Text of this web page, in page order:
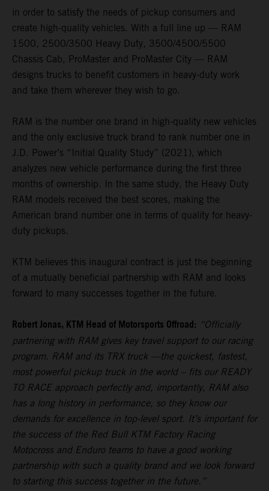
in order to satisfy the needs of pickup consumers and
create high-quality vehicles. With a full line up — RAM
1500, 2500/3500 Heavy Duty, 3500/4500/5500
Chassis Cab, ProMaster and ProMaster City — RAM
designs trucks to benefit customers in heavy-duty work
and take them wherever they wish to go.
RAM is the number one brand in high-quality new vehicles
and the only exclusive truck brand to rank number one in
J.D. Power’s “Initial Quality Study” (2021), which
analyzes new vehicle performance during the first three
months of ownership. In the same study, the Heavy Duty
RAM models received the best scores, making the
American brand number one in terms of quality for heavy-
duty pickups.
KTM believes this inaugural contract is just the beginning
of a mutually beneficial partnership with RAM and looks
forward to many successes together in the future.
Robert Jonas, KTM Head of Motorsports Offroad: “Officially
partnering with RAM gives key travel support to our racing
program. RAM and its TRX truck —the quickest, fastest,
most powerful pickup truck in the world – fits our READY
TO RACE approach perfectly and, importantly, RAM also
has a long history in performance, so they know our
demands for excellence in top-level sport. It’s important for
the success of the Red Bull KTM Factory Racing
Motocross and Enduro teams to have a good working
partnership with such a quality brand and we look forward
to starting this success together in the future.”